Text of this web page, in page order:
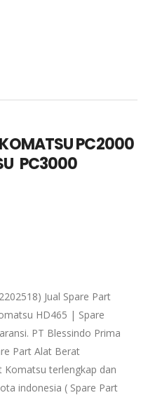
KOMATSU PC2000
PC3000
Jual Spare Part
HD465 | Spare
PT Blessindo Prima
Part Alat Berat
Komatsu terlengkap dan
indonesia ( Spare Part